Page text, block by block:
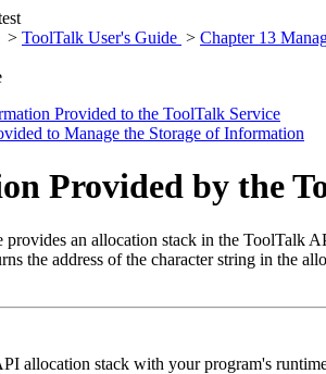
> ToolTalk User's Guide > Chapter 13
Provided to the ToolTalk Service
to Manage the Storage of Information
Provided by the
provides an allocation stack in the ToolTalk
the address of the character string in the
allocation stack with your program's